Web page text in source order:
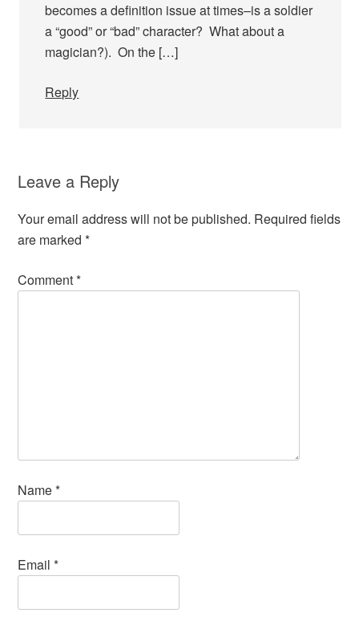
becomes a definition issue at times–is a soldier
a “good” or “bad” character? What about a
magician?). On the […]
Reply
Leave a Reply
Your email address will not be published. Required fields
are marked*
Comment*
Name*
Email*